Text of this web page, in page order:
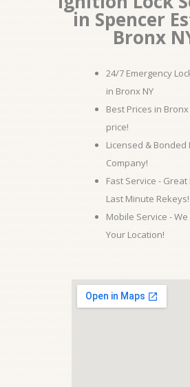
in Spencer
Bronx
24/7 Emergency
in Bronx NY
Best Prices in
price!
Licensed & Bonded
Company!
Fast Service -
Last Minute Rekeys!
Mobile Service -
Your Location!